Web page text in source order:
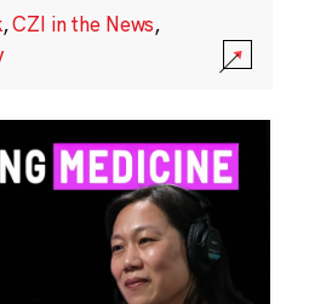
,CZI in the News,